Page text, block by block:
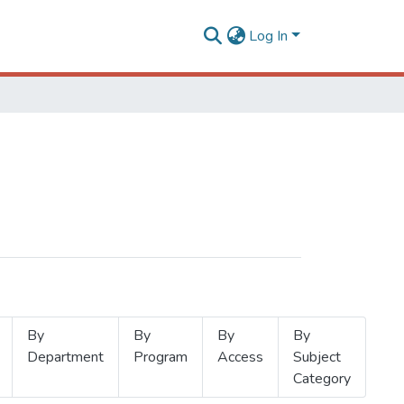
Log In
By
Department
By
Program
By
Access
By
Subject
Category